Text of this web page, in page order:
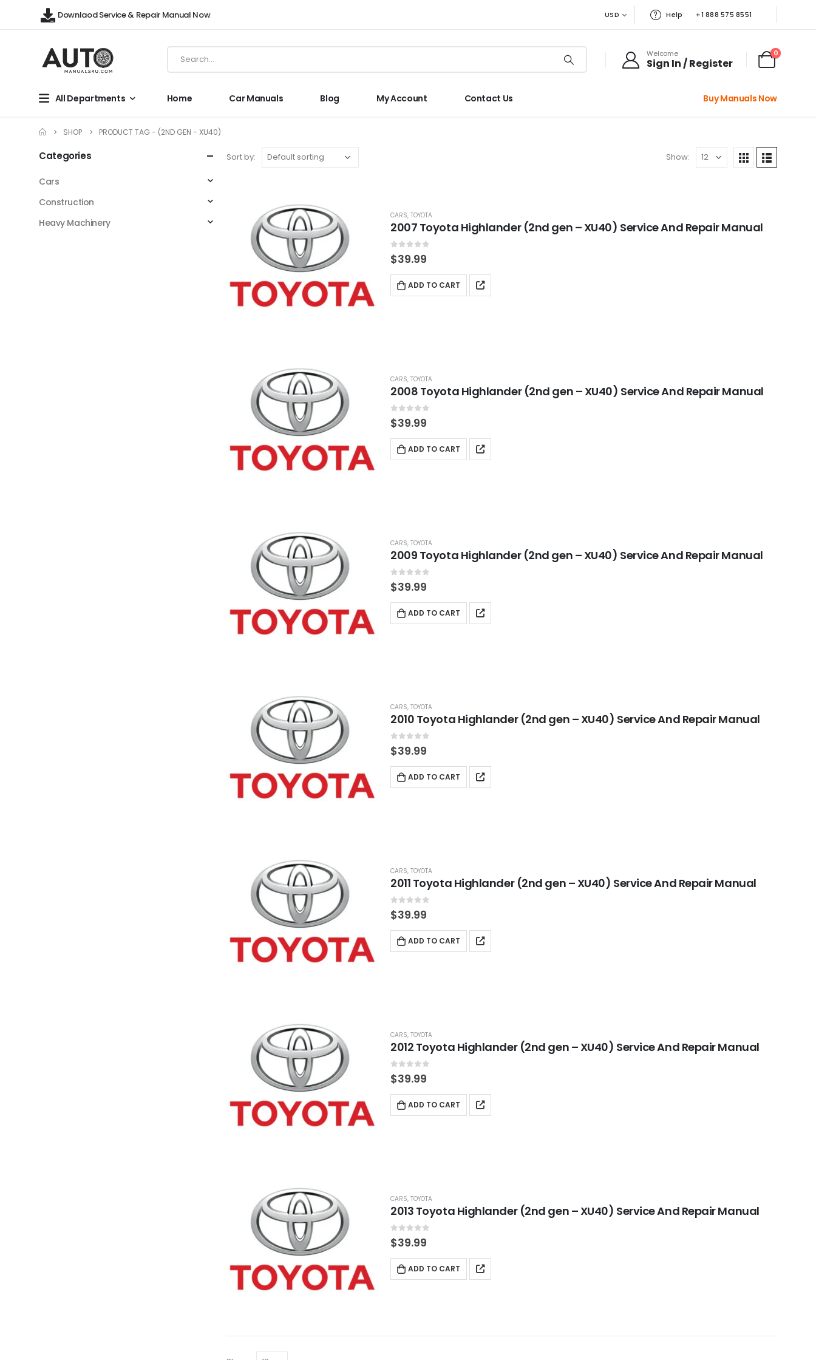
Downlaod Service & Repair Manual Now USD Help +1 888 575 8551
Welcome
Sign In / Register
0
All Departments Home Car Manuals Blog My Account Contact Us Buy Manuals Now
SHOP PRODUCT TAG - (2ND GEN - XU40)
Sort by: Show:
CARS, TOYOTA
2007 Toyota Highlander (2nd gen – XU40) Service And Repair Manual
0 out of 5
$39.99
ADD TO CART
CARS, TOYOTA
2008 Toyota Highlander (2nd gen – XU40) Service And Repair Manual
0 out of 5
$39.99
ADD TO CART
CARS, TOYOTA
2009 Toyota Highlander (2nd gen – XU40) Service And Repair Manual
0 out of 5
$39.99
ADD TO CART
CARS, TOYOTA
2010 Toyota Highlander (2nd gen – XU40) Service And Repair Manual
0 out of 5
$39.99
ADD TO CART
CARS, TOYOTA
2011 Toyota Highlander (2nd gen – XU40) Service And Repair Manual
0 out of 5
$39.99
ADD TO CART
CARS, TOYOTA
2012 Toyota Highlander (2nd gen – XU40) Service And Repair Manual
0 out of 5
$39.99
ADD TO CART
CARS, TOYOTA
2013 Toyota Highlander (2nd gen – XU40) Service And Repair Manual
0 out of 5
$39.99
ADD TO CART
Categories
Cars
Construction
Heavy Machinery